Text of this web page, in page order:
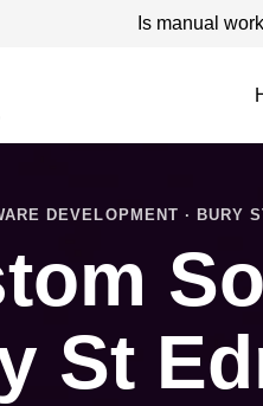
Is manual
DEVELOPMENT · BURY
St